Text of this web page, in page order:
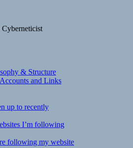
& Structure
and Links
up to recently
I’m following
following my website